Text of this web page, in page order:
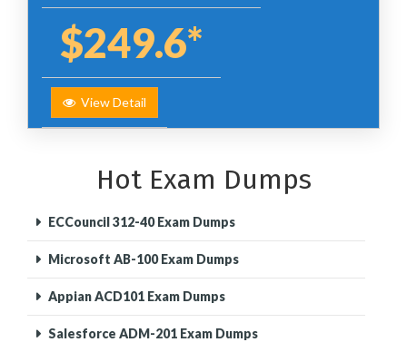
$249.6*
View Detail
Hot Exam Dumps
ECCouncil 312-40 Exam Dumps
Microsoft AB-100 Exam Dumps
Appian ACD101 Exam Dumps
Salesforce ADM-201 Exam Dumps